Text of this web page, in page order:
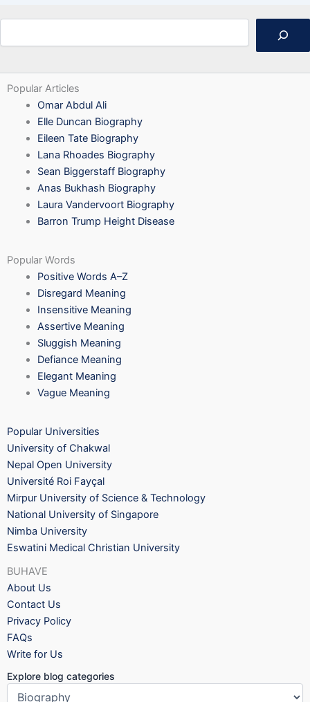
Popular Articles
Omar Abdul Ali
Elle Duncan Biography
Eileen Tate Biography
Lana Rhoades Biography
Sean Biggerstaff Biography
Anas Bukhash Biography
Laura Vandervoort Biography
Barron Trump Height Disease
Popular Words
Positive Words A–Z
Disregard Meaning
Insensitive Meaning
Assertive Meaning
Sluggish Meaning
Defiance Meaning
Elegant Meaning
Vague Meaning
Popular Universities
University of Chakwal
Nepal Open University
Université Roi Fayçal
Mirpur University of Science & Technology
National University of Singapore
Nimba University
Eswatini Medical Christian University
BUHAVE
About Us
Contact Us
Privacy Policy
FAQs
Write for Us
Explore blog categories